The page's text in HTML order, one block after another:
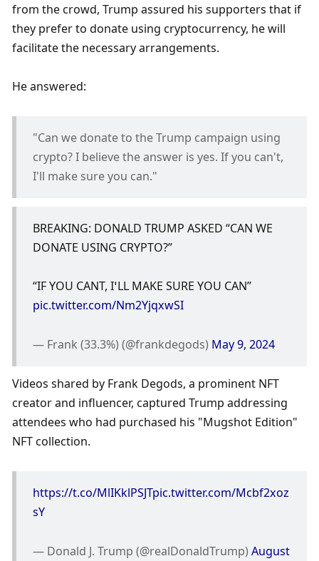
from the crowd, Trump assured his supporters that if
they prefer to donate using cryptocurrency, he will
facilitate the necessary arrangements.
He answered:
"Can we donate to the Trump campaign using
crypto? I believe the answer is yes. If you can't,
I'll make sure you can."
BREAKING: DONALD TRUMP ASKED “CAN WE
DONATE USING CRYPTO?”
“IF YOU CANT, I’LL MAKE SURE YOU CAN”
pic.twitter.com/Nm2YjqxwSI
— Frank (33.3%) (@frankdegods) May 9, 2024
Videos shared by Frank Degods, a prominent NFT
creator and influencer, captured Trump addressing
attendees who had purchased his "Mugshot Edition"
NFT collection.
https://t.co/MlIKklPSJTpic.twitter.com/Mcbf2xoz
sY
— Donald J. Trump (@realDonaldTrump) August